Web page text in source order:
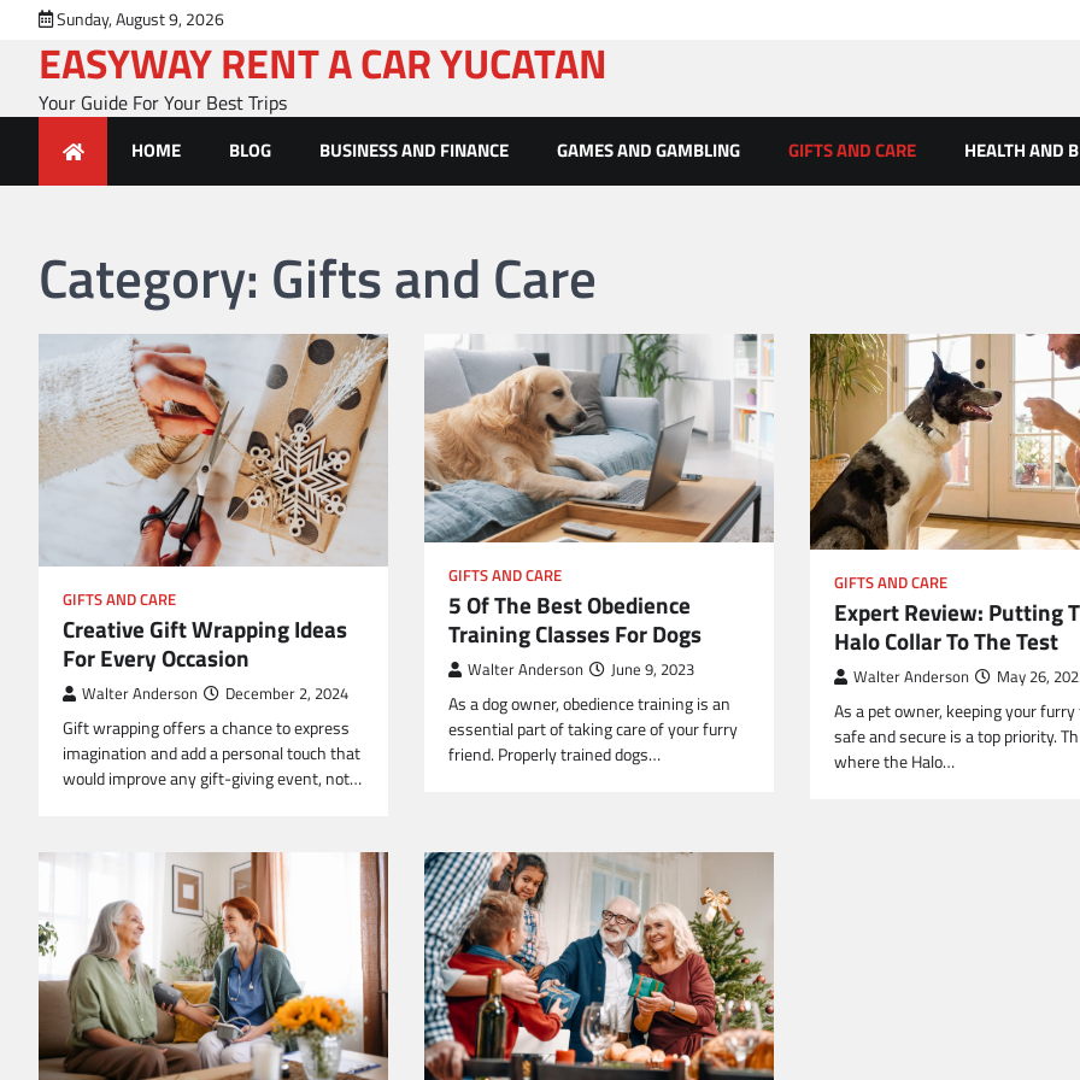
content
Sunday, August 9, 2026
EASYWAY RENT A CAR YUCATAN
Your Guide For Your Best Trips
HOME BLOG BUSINESS AND FINANCE GAMES AND GAMBLING GIFTS AND CARE HEALTH AND
Category: Gifts and Care
GIFTS AND CARE
Creative Gift Wrapping Ideas
For Every Occasion
Walter Anderson December 2, 2024
Gift wrapping offers a chance to express
imagination and add a personal touch that
would improve any gift-giving event, not…
GIFTS AND CARE
5 Of The Best Obedience
Training Classes For Dogs
Walter Anderson June 9, 2023
As a dog owner, obedience training is an
essential part of taking care of your furry
friend. Properly trained dogs…
GIFTS AND CARE
Expert Review: Putting
Halo Collar To The Test
Walter Anderson May 26,
As a pet owner, keeping your
safe and secure is a top priority.
where the Halo…